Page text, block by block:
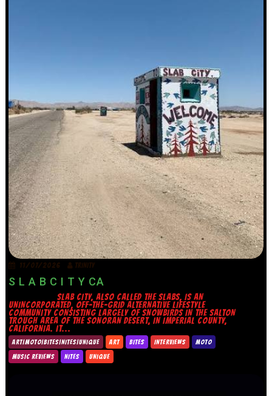
11/07/2026 TRINITY
S L A B C I T Y CA
SLAB CITY, ALSO CALLED THE SLABS, IS AN
UNINCORPORATED, OFF-THE-GRID ALTERNATIVE LIFESTYLE
COMMUNITY CONSISTING LARGELY OF SNOWBIRDS IN THE SALTON
TROUGH AREA OF THE SONORAN DESERT, IN IMPERIAL COUNTY,
CALIFORNIA. IT...
ART|MOTO|BITES|NITES|UNIQUE ART BITES INTERVIEWS
MOTO
MUSIC REVIEWS
NITES UNIQUE